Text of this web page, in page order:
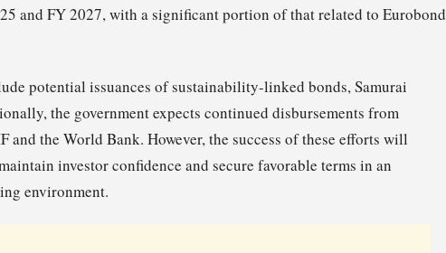
and FY 2027, with a significant portion of that related to Eurobond
potential issuances of sustainability-linked bonds, Samurai
the government expects continued disbursements from
the World Bank. However, the success of these efforts will
investor confidence and secure favorable terms in an
environment.